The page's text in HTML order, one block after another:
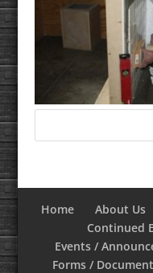
Home About Us
Continued
Events /
Forms /